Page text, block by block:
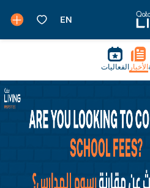
الأخبار الفعاليات